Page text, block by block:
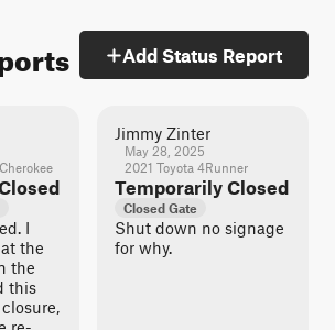
Add Status Report
I
the
the
this
Jimmy Zinter
May 28, 2025
2021 Toyota 4Runner
Temporarily Closed
Closed Gate
Shut down no signage
for why.